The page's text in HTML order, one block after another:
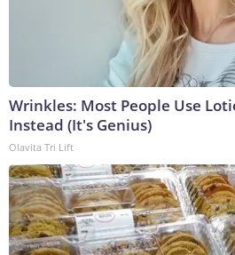
Wrinkles: Most People Use
Instead (It's Genius)
Olavita Tri Lift